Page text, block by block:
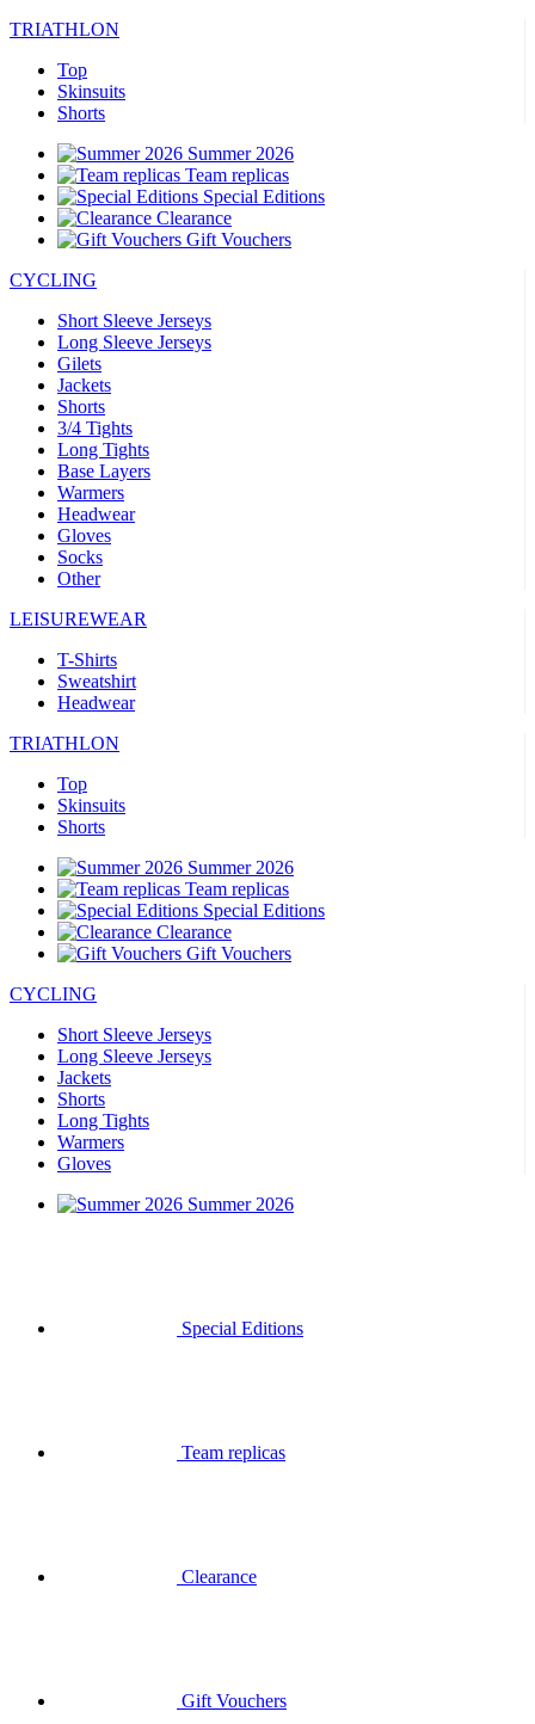
TRIATHLON
Top
Skinsuits
Shorts
Summer 2026
Team replicas
Special Editions
Clearance
Gift Vouchers
CYCLING
Short Sleeve Jerseys
Long Sleeve Jerseys
Gilets
Jackets
Shorts
3/4 Tights
Long Tights
Base Layers
Warmers
Headwear
Gloves
Socks
Other
LEISUREWEAR
T-Shirts
Sweatshirt
Headwear
TRIATHLON
Top
Skinsuits
Shorts
Summer 2026
Team replicas
Special Editions
Clearance
Gift Vouchers
CYCLING
Short Sleeve Jerseys
Long Sleeve Jerseys
Jackets
Shorts
Long Tights
Warmers
Gloves
Summer 2026
Your basket is empty